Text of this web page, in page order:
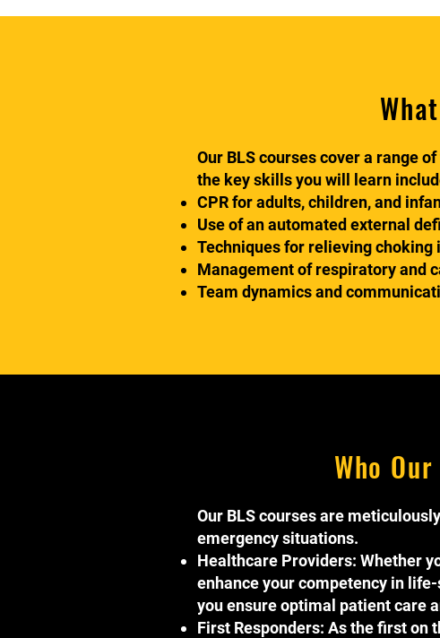
Our BLS courses cover a range
the key skills you will learn
CPR for adults, children, and
Use of an automated external
Techniques for relieving choking
Management of respiratory and
Team dynamics and
Who
Our BLS courses are
emergency situations.
Healthcare Providers: Whether
enhance your competency in
you ensure optimal patient care
First Responders: As the first on